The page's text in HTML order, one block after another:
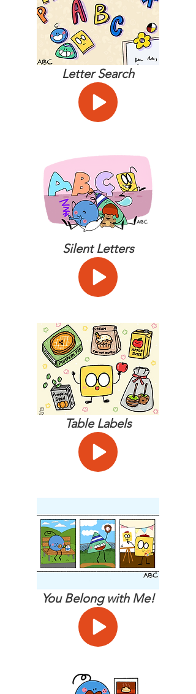
Letter Search
Silent Letters
Table Labels
You Belong with Me!